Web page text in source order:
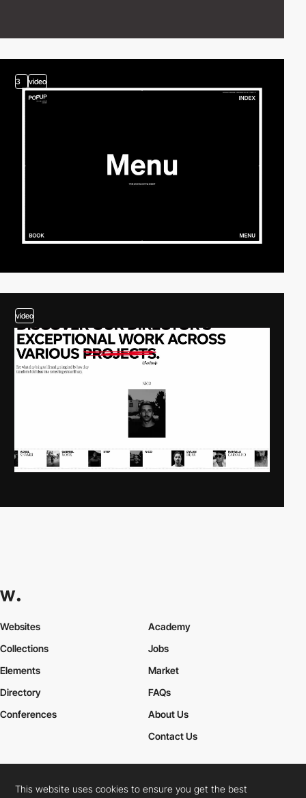
3 video
video
Websites
Collections
Elements
Academy
Jobs
Market
Directory
Conferences
FAQs
About Us
Contact Us
Cookies PolicyLegal TermsPrivacy Policy
This website uses cookies to ensure you get the best